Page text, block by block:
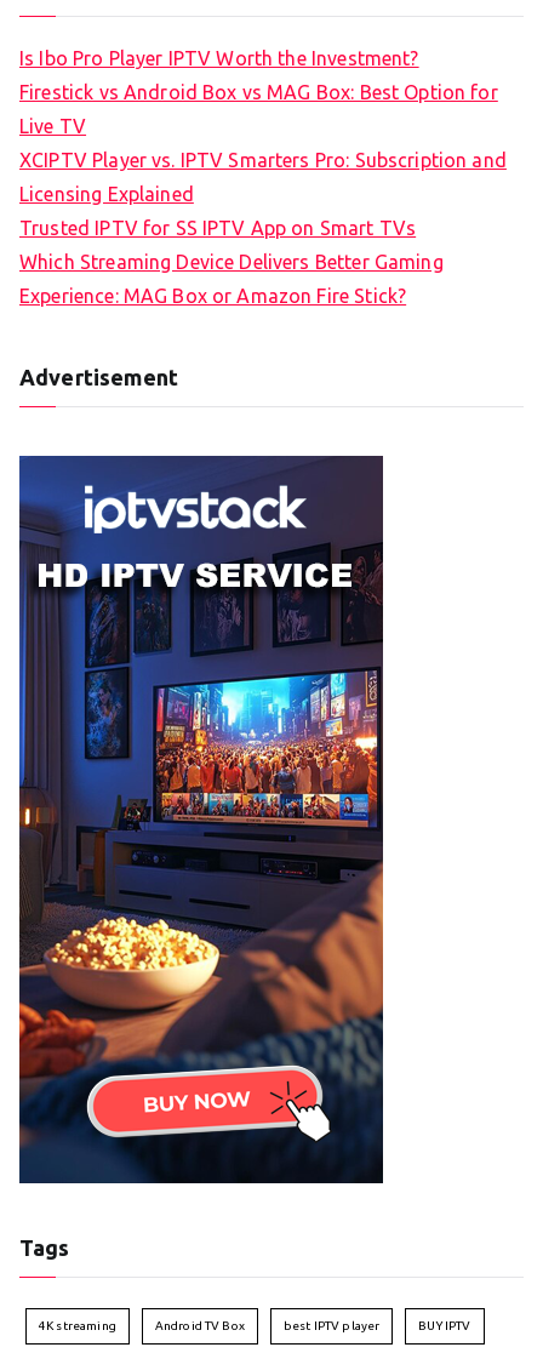
Is Ibo Pro Player IPTV Worth the Investment?
Firestick vs Android Box vs MAG Box: Best Option for
Live TV
XCIPTV Player vs. IPTV Smarters Pro: Subscription and
Licensing Explained
Trusted IPTV for SS IPTV App on Smart TVs
Which Streaming Device Delivers Better Gaming
Experience: MAG Box or Amazon Fire Stick?
Advertisement
Tags
4K streaming Android TV Box best IPTV player BUY IPTV